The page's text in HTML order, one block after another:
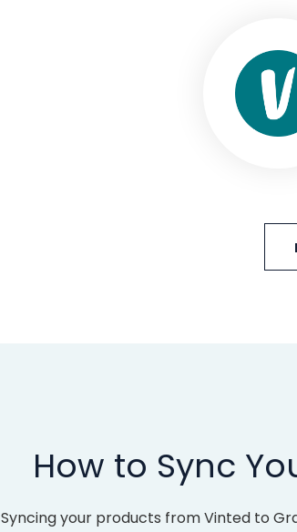
How to Sync
Syncing your products from Vinted to